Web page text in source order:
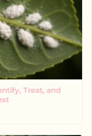
Treat, and